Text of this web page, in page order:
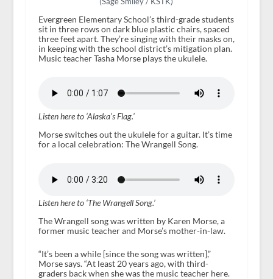
Evergreen Elementary School’s third-grade students
sit in three rows on dark blue plastic chairs, spaced
three feet apart. They’re singing with their masks on,
in keeping with the school district’s mitigation plan.
Music teacher Tasha Morse plays the ukulele.
Listen here to ‘Alaska’s Flag.’
Morse switches out the ukulele for a guitar. It’s time
for a local celebration: The Wrangell Song.
Listen here to ‘The Wrangell Song.’
The Wrangell song was written by Karen Morse, a
former music teacher and Morse’s mother-in-law.
“It’s been a while [since the song was written],”
Morse says. “At least 20 years ago, with third-
graders back when she was the music teacher here.